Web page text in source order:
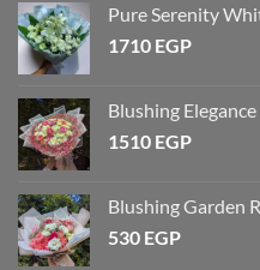
Pure Serenity
1710 EGP
Blushing
1510 EGP
Blushing Garden
530 EGP